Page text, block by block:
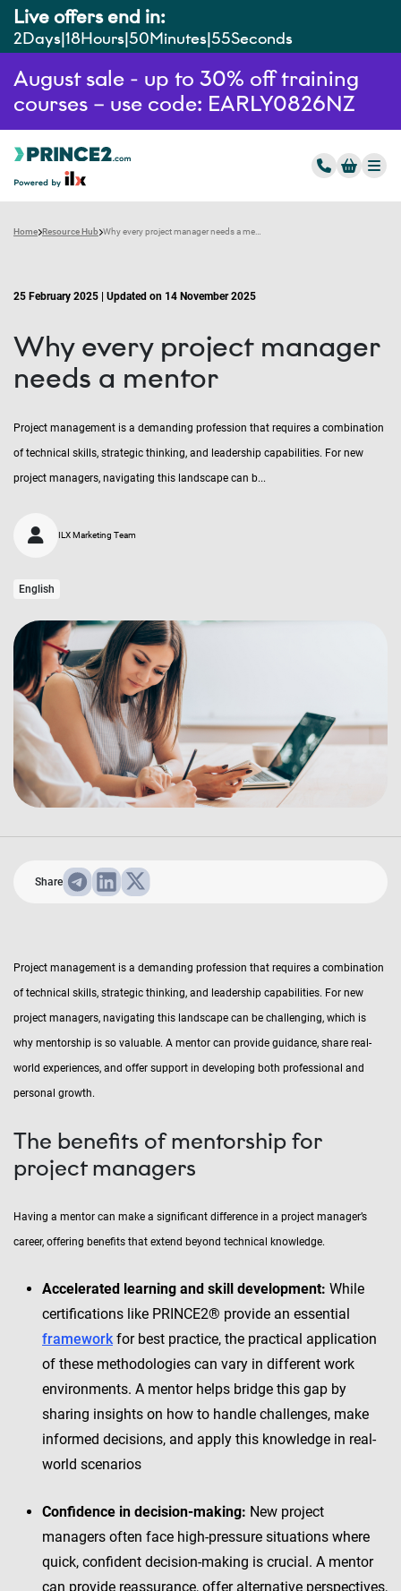
Live offers end in:
2Days 18Hours 50Minutes 54Seconds
August sale - up to 30% off training
courses – use code: EARLY0826NZ
Home Resource Hub
25 February 2025 | Updated on 14 November 2025
Why every project manager
needs a mentor
Project management is a demanding profession that requires a combination
of technical skills, strategic thinking, and leadership capabilities. For new
project managers, navigating this landscape can b...
ILX Marketing Team
English
Share
Project management is a demanding profession that requires a combination
of technical skills, strategic thinking, and leadership capabilities. For new
project managers, navigating this landscape can be challenging, which is
why mentorship is so valuable. A mentor can provide guidance, share real-
world experiences, and offer support in developing both professional and
personal growth.
The benefits of mentorship for
project managers
Having a mentor can make a significant difference in a project manager’s
career, offering benefits that extend beyond technical knowledge.
Accelerated learning and skill development: While
certifications like PRINCE2® provide an essential
frameworkfor best practice, the practical application
of these methodologies can vary in different work
environments. A mentor helps bridge this gap by
sharing insights on how to handle challenges, make
informed decisions, and apply this knowledge in real-
world scenarios
Confidence in decision-making: New project
managers often face high-pressure situations where
quick, confident decision-making is crucial. A mentor
can provide reassurance, offer alternative perspectives,